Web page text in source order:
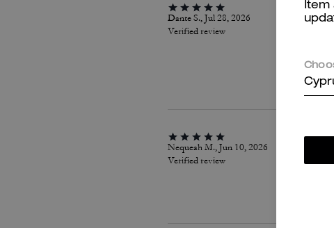
Dante S., Jul 28, 2026
Verified review
Nequeah M., Jun 10, 2026
Verified review
Item